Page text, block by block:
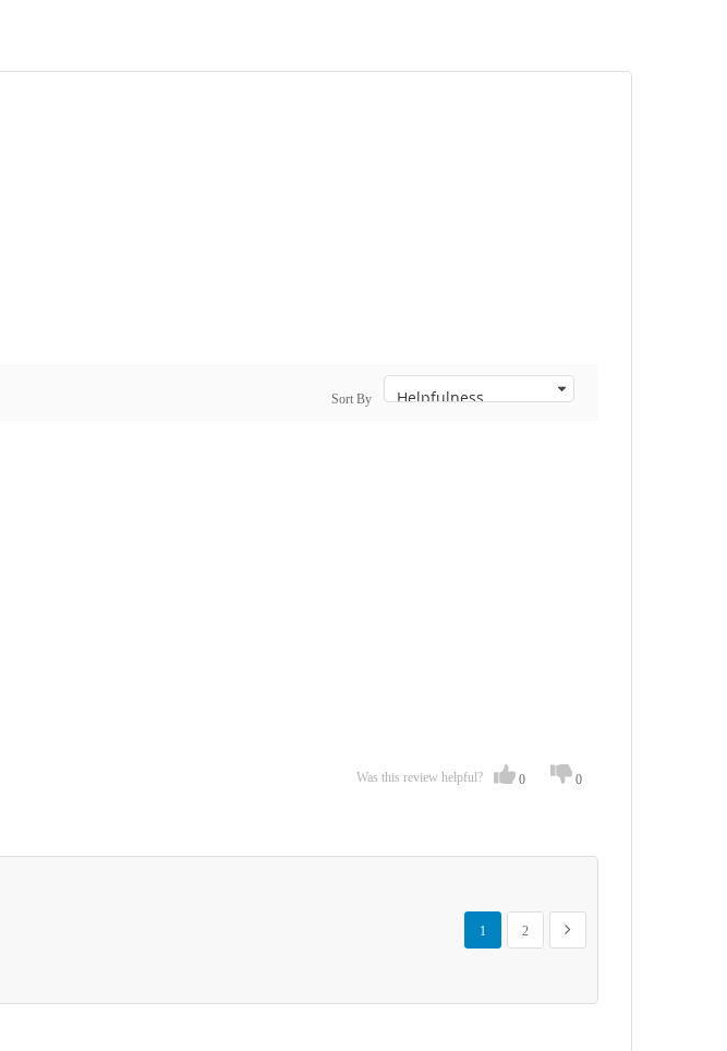
Sort By
Was this review helpful? 0 0
Page
You're currently reading page
1
Page
2
Page
Next